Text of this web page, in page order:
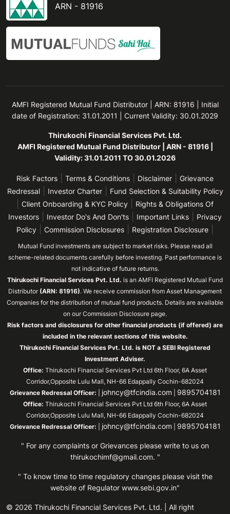
ARN - 81916
AMFI Registered Mutual Fund Distributor | ARN: 81916 | Initial
date of Registration: 31.01.2011 | Current Validity: 30.01.2029
Thirukochi Financial Services Pvt. Ltd.
AMFI Registered Mutual Fund Distributor | ARN - 81916 |
Validity: 31.01.2011 TO 30.01.2026
Risk Factors Terms & Conditions Disclaimer
Grievance
Redressal| Investor Charter| Fund Selection & Suitability Policy
Client Onboarding & KYC Policy
Rights & Obligations Of
Investors
Investor Do's And Don'ts Important Links
Privacy
Policy
Commission Disclosures Registration Disclosure
Mutual Fund investments are subject to market risks. Please read all
scheme-related documents carefully before investing. Past performance is
not indicative of future returns.
Thirukochi Financial Services Pvt. Ltd. is an AMFI Registered Mutual Fund
Distributor (ARN: 81916). We receive commission from Asset Management
Companies for the distribution of mutual fund products. Details are available
on our Commission Disclosure page.
Risk factors and disclosures for other financial products (if offered) are
included in the relevant sections of this website.
Thirukochi Financial Services Pvt. Ltd. is NOT a SEBI Registered
Investment Adviser.
Office: Thirukochi Financial Services Pvt Ltd 6th Floor, 6A Asset
Corridor,Opposite Lulu Mall, NH-66 Edappally Cochin-682024
Grievance Redressal Officer:
johncy@tfcindia.com 9895704181
Office: Thirukochi Financial Services Pvt Ltd 6th Floor, 6A Asset
Corridor,Opposite Lulu Mall, NH-66 Edappally Cochin-682024
Grievance Redressal Officer:
johncy@tfcindia.com 9895704181
" For any complaints or Grievances please write to us on
thirukochimf@gmail.com. "
" To know time to time regulatory changes please visit the
website of Regulator www.sebi.gov.in"
© 2026 Thirukochi Financial Services Pvt. Ltd. | All right